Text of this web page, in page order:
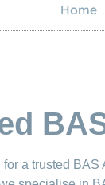
Home
for a trusted